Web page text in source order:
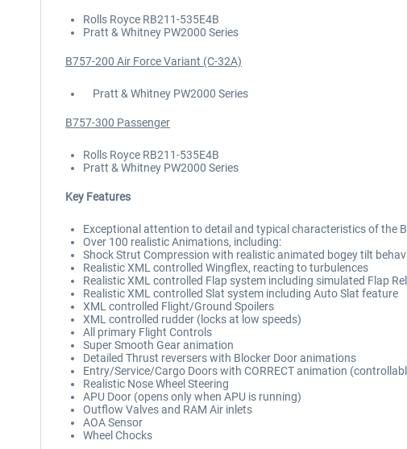
Rolls Royce RB211-535E4B
Pratt & Whitney PW2000 Series
B757-200 Air Force Variant (C-32A)
Pratt & Whitney PW2000 Series
B757-300 Passenger
Rolls Royce RB211-535E4B
Pratt & Whitney PW2000 Series
Key Features
Exceptional attention to detail and typical characteristics of the
Over 100 realistic Animations, including:
Shock Strut Compression with realistic animated bogey tilt
Realistic XML controlled Wingflex, reacting to turbulences
Realistic XML controlled Flap system including simulated Flap
Realistic XML controlled Slat system including Auto Slat feature
XML controlled Flight/Ground Spoilers
XML controlled rudder (locks at low speeds)
All primary Flight Controls
Super Smooth Gear animation
Detailed Thrust reversers with Blocker Door animations
Entry/Service/Cargo Doors with CORRECT animation
Realistic Nose Wheel Steering
APU Door (opens only when APU is running)
Outflow Valves and RAM Air inlets
AOA Sensor
Wheel Chocks